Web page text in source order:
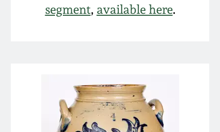
segment, available here.